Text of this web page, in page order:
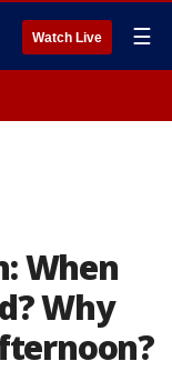
Watch Live ☰
When
Why